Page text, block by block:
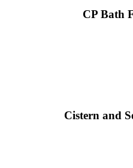
CP Bath
Cistern and